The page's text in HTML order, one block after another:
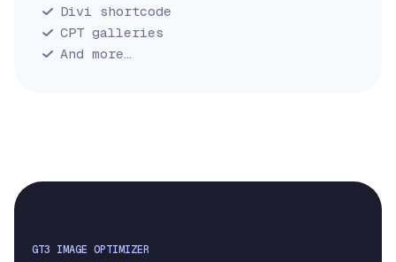
Divi shortcode
CPT galleries
And more…
GT3 IMAGE OPTIMIZER